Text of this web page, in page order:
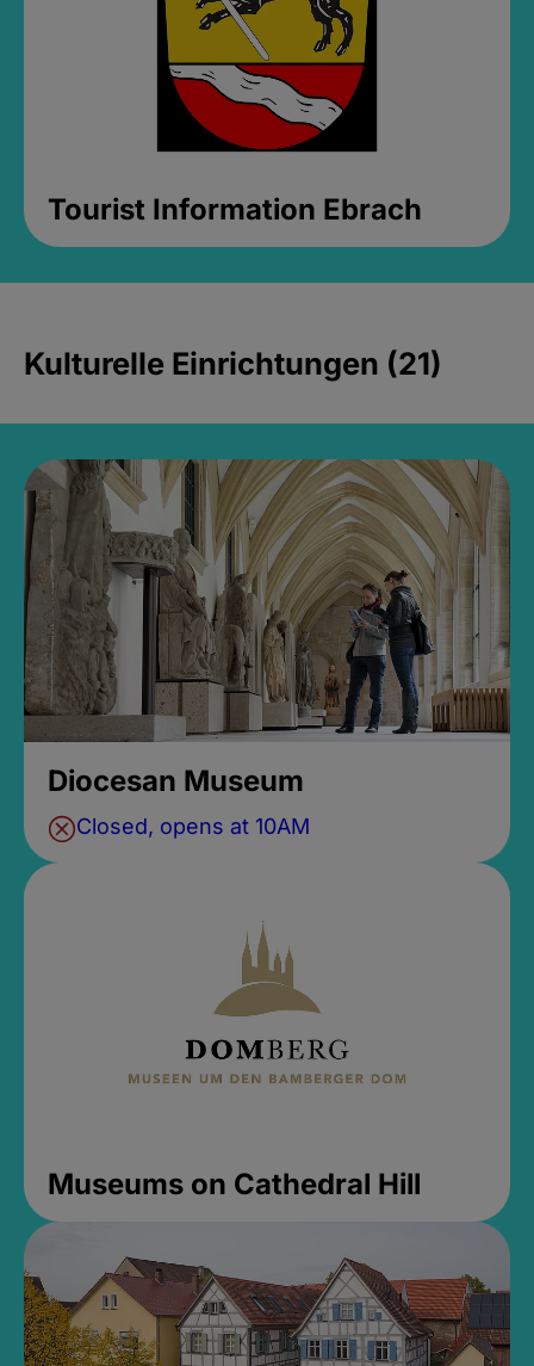
Tourist Information Ebrach
Kulturelle Einrichtungen (21)
Diocesan Museum
Closed, opens at 10AM
Museums on Cathedral Hill